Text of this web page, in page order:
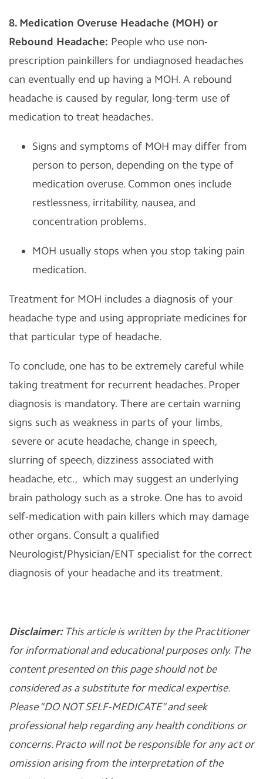
8. Medication Overuse Headache (MOH) or
Rebound Headache: People who use non-
prescription painkillers for undiagnosed headaches
can eventually end up having a MOH. A rebound
headache is caused by regular, long-term use of
medication to treat headaches.
Signs and symptoms of MOH may differ from
person to person, depending on the type of
medication overuse. Common ones include
restlessness, irritability, nausea, and
concentration problems.
MOH usually stops when you stop taking pain
medication.
Treatment for MOH includes a diagnosis of your
headache type and using appropriate medicines for
that particular type of headache.
To conclude, one has to be extremely careful while
taking treatment for recurrent headaches. Proper
diagnosis is mandatory. There are certain warning
signs such as weakness in parts of your limbs,
severe or acute headache, change in speech,
slurring of speech, dizziness associated with
headache, etc., which may suggest an underlying
brain pathology such as a stroke. One has to avoid
self-medication with pain killers which may damage
other organs. Consult a qualified
Neurologist/Physician/ENT specialist for the correct
diagnosis of your headache and its treatment.
Disclaimer: This article is written by the Practitioner
for informational and educational purposes only. The
content presented on this page should not be
considered as a substitute for medical expertise.
Please "DO NOT SELF-MEDICATE" and seek
professional help regarding any health conditions or
concerns. Practo will not be responsible for any act or
omission arising from the interpretation of the